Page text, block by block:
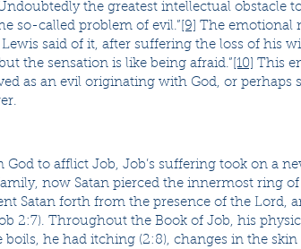
the greatest intellectual obstacle
so-called problem of evil.” [9] The emotional
said of it, after suffering the loss of his
the sensation is like being afraid.” [10] This
as an evil originating with God, or perhaps
to afflict Job, Job’s suffering took on a
now Satan pierced the innermost ring of
Satan forth from the presence of the Lord,
2:7). Throughout the Book of Job, his
he had itching (2:8), changes in the skin